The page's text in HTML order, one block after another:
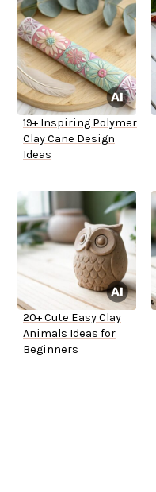
19+ Inspiring Polymer
Clay Cane Design
Ideas
20+ Cute Easy Clay
Animals Ideas for
Beginners